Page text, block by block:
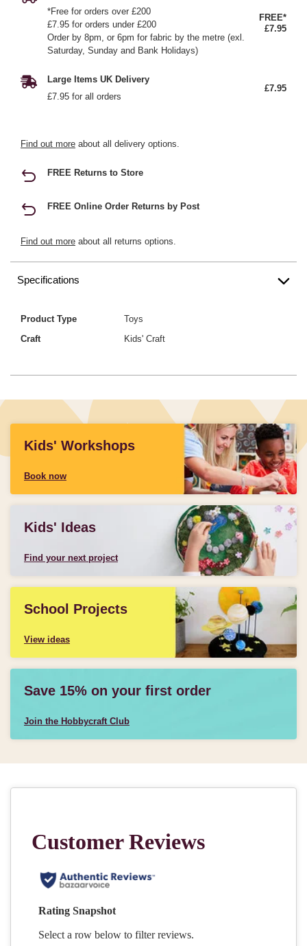
*Free for orders over £200
£7.95 for orders under £200
Order by 8pm, or 6pm for fabric by the metre (exl.
Saturday, Sunday and Bank Holidays)
FREE*
£7.95
Large Items UK Delivery
£7.95 for all orders
£7.95
Find out more about all delivery options.
FREE Returns to Store
FREE Online Order Returns by Post
Find out more about all returns options.
Specifications
Product Type
Toys
Craft
Kids' Craft
Kids' Workshops
Book now
Kids' Ideas
Find your next project
School Projects
View ideas
Save 15% on your first order
Join the Hobbycraft Club